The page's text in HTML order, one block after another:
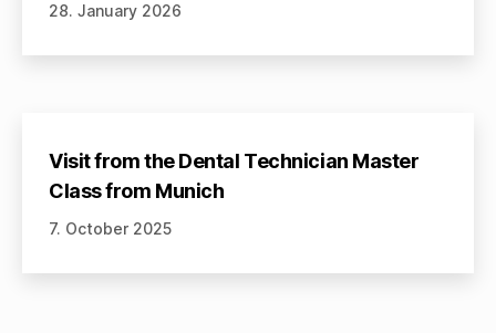
28. January 2026
Visit from the Dental Technician Master
Class from Munich
7. October 2025